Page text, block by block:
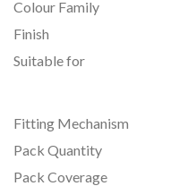
Colour Family
Finish
Suitable for
Fitting Mechanism
Pack Quantity
Pack Coverage